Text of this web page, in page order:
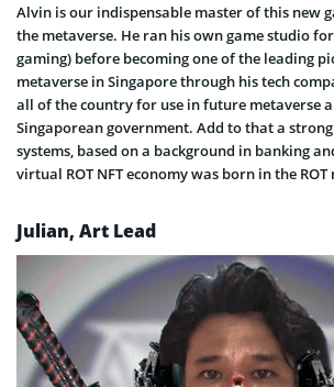
Alvin is our indispensable master of this new
the metaverse. He ran his own game studio
gaming) before becoming one of the leading
metaverse in Singapore through his tech
all of the country for use in future metaverse
Singaporean government. Add to that a
systems, based on a background in banking
virtual ROT NFT economy was born in the ROT
Julian, Art Lead